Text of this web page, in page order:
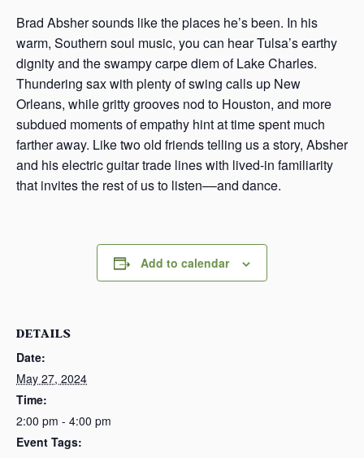
Brad Absher sounds like the places he’s been. In his
warm, Southern soul music, you can hear Tulsa’s earthy
dignity and the swampy carpe diem of Lake Charles.
Thundering sax with plenty of swing calls up New
Orleans, while gritty grooves nod to Houston, and more
subdued moments of empathy hint at time spent much
farther away. Like two old friends telling us a story, Absher
and his electric guitar trade lines with lived-in familiarity
that invites the rest of us to listen––and dance.
Add to calendar
DETAILS
Date:
May 27, 2024
Time:
2:00 pm - 4:00 pm
Event Tags: